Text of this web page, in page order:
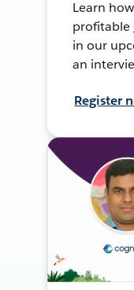
Learn
profitable
in our
an
Register